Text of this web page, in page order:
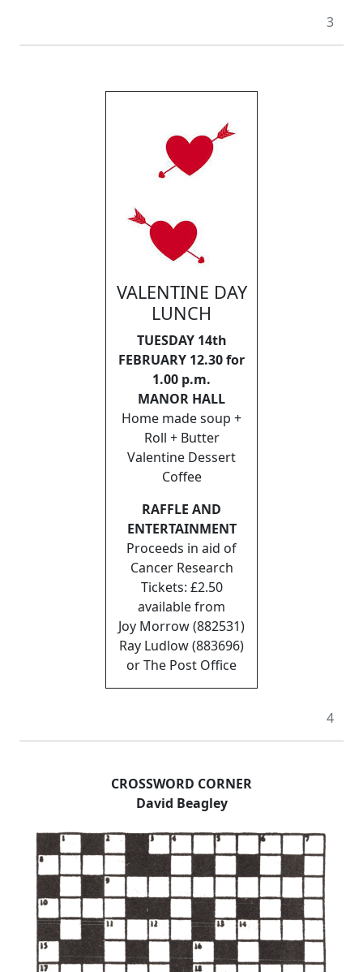
3
VALENTINE DAY
LUNCH
TUESDAY 14th
FEBRUARY 12.30 for
1.00 p.m.
MANOR HALL
Home made soup +
Roll + Butter
Valentine Dessert
Coffee
RAFFLE AND
ENTERTAINMENT
Proceeds in aid of
Cancer Research
Tickets: £2.50
available from
Joy Morrow (882531)
Ray Ludlow (883696)
or The Post Office
4
CROSSWORD CORNER
David Beagley